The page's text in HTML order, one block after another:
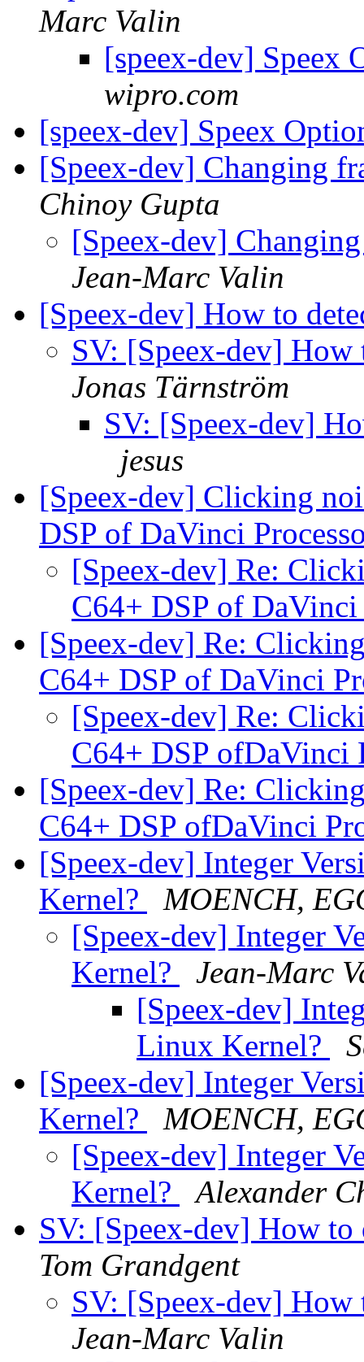
Marc Valin
[speex-dev] Speex
wipro.com
[speex-dev] Speex
[Speex-dev] Changing
Chinoy Gupta
[Speex-dev]
Jean-Marc Valin
[Speex-dev] How to
SV: [Speex-dev]
Jonas Tärnström
SV: [Speex-dev]
jesus
[Speex-dev] Clicking
DSP of DaVinci
[Speex-dev] Re:
C64+ DSP of
[Speex-dev] Re:
C64+ DSP of DaVinci
[Speex-dev] Re:
C64+ DSP ofDaVinci
[Speex-dev] Re:
C64+ DSP ofDaVinci
[Speex-dev] Integer
Kernel?
MOENCH,
[Speex-dev] Integer
Kernel?
Jean-Marc
[Speex-dev]
Linux Kernel?
[Speex-dev] Integer
Kernel?
MOENCH,
[Speex-dev] Integer
Kernel?
Alexander
SV: [Speex-dev] How
Tom Grandgent
SV: [Speex-dev]
Jean-Marc Valin